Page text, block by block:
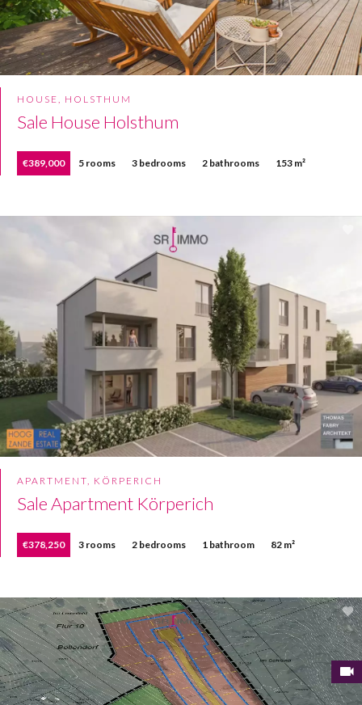
HOUSE, HOLSTHUM
Sale House Holsthum
€389,000 5 rooms 3 bedrooms 2 bathrooms 153 m²
APARTMENT, KÖRPERICH
Sale Apartment Körperich
€378,250 3 rooms 2 bedrooms 1 bathroom 82 m²